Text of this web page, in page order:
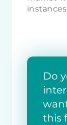
Do
this